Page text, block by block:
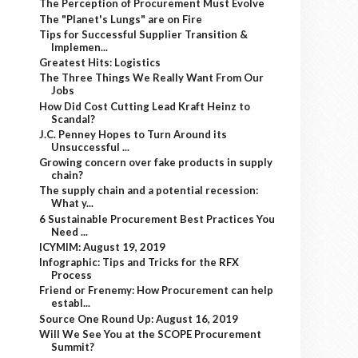
The Perception of Procurement Must Evolve
The "Planet's Lungs" are on Fire
Tips for Successful Supplier Transition &
Implemen...
Greatest Hits: Logistics
The Three Things We Really Want From Our
Jobs
How Did Cost Cutting Lead Kraft Heinz to
Scandal?
J.C. Penney Hopes to Turn Around its
Unsuccessful ...
Growing concern over fake products in supply
chain?
The supply chain and a potential recession:
What y...
6 Sustainable Procurement Best Practices You
Need ...
ICYMIM: August 19, 2019
Infographic: Tips and Tricks for the RFX
Process
Friend or Frenemy: How Procurement can help
establ...
Source One Round Up: August 16, 2019
Will We See You at the SCOPE Procurement
Summit?